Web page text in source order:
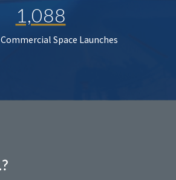
1,088
Space Launches